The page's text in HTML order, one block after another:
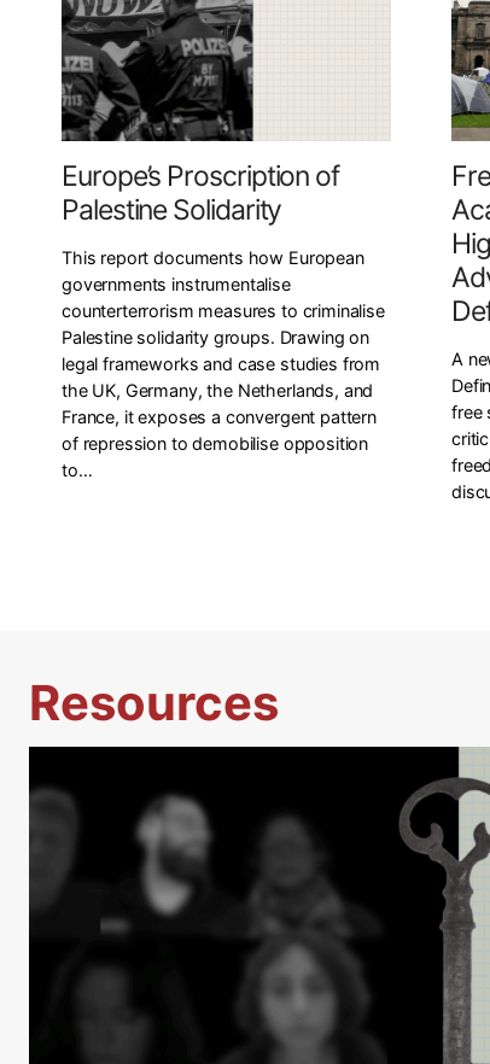
Europe’s Proscription of
Palestine Solidarity
This report documents how European
governments instrumentalise
counterterrorism measures to criminalise
Palestine solidarity groups. Drawing on
legal frameworks and case studies from
the UK, Germany, the Netherlands, and
France, it exposes a convergent pattern
of repression to demobilise opposition
to…
A
free
Resources